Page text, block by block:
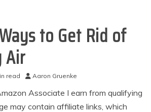
to Get Rid of
Air
read Aaron Gruenke
Associate I earn from qualifying
may contain affiliate links, which